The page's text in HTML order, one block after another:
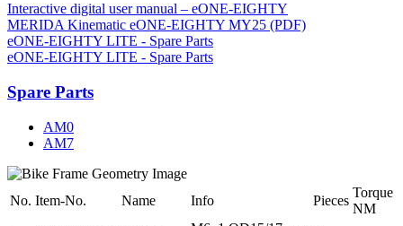
Interactive digital user manual – eONE-EIGHTY
MERIDA Kinematic eONE-EIGHTY MY25 (PDF)
eONE-EIGHTY LITE - Spare Parts
eONE-EIGHTY LITE - Spare Parts
Spare Parts
AM0
AM7
No. Item-No. Name Info Pieces
Torque
NM